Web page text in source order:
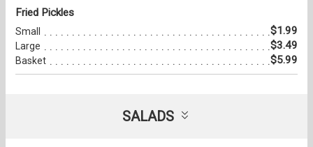
Fried Pickles
Small $1.99
Large $3.49
Basket $5.99
SALADS